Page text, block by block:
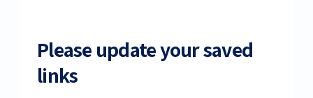
Please update your saved
links